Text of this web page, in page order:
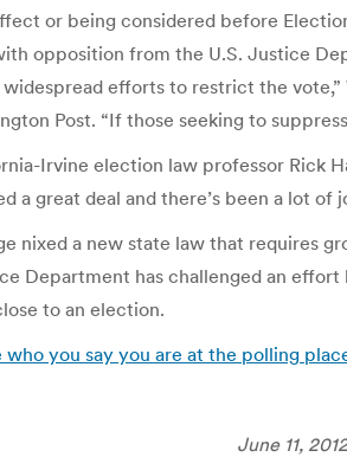
or being considered before
opposition from the U.S. Justice
efforts to restrict the
Post. “If those seeking to
Irvine election law professor Rick
great deal and there’s been a lot of
nixed a new state law that requires
Department has challenged an
to an election.
you say you are at the polling
June 11, 2012